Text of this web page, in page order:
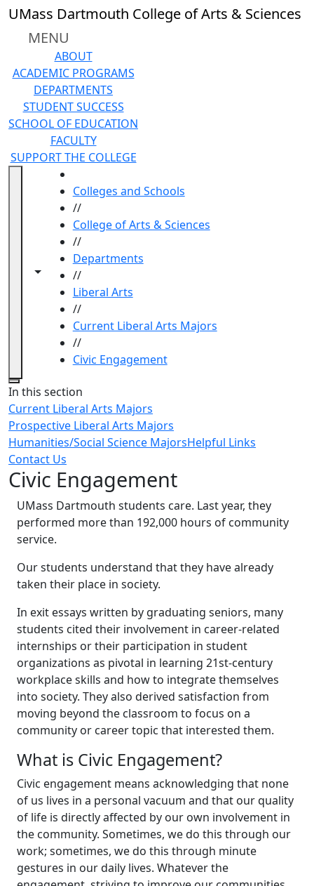
Skip to main content
UMass Dartmouth College of Arts & Sciences
MENU
ABOUT
ACADEMIC PROGRAMS
DEPARTMENTS
STUDENT SUCCESS
SCHOOL OF EDUCATION
FACULTY
SUPPORT THE COLLEGE
Toggle navigation from this section
Toggle share controls
Colleges and Schools
//
College of Arts & Sciences
//
Departments
//
Liberal Arts
//
Current Liberal Arts Majors
//
Civic Engagement
Close
In this section
Current Liberal Arts Majors
Prospective Liberal Arts Majors
Humanities/Social Science MajorsHelpful Links
Contact Us
Civic Engagement
UMass Dartmouth students care. Last year, they
performed more than 192,000 hours of community
service.
Our students understand that they have already
taken their place in society.
In exit essays written by graduating seniors, many
students cited their involvement in career-related
internships or their participation in student
organizations as pivotal in learning 21st-century
workplace skills and how to integrate themselves
into society. They also derived satisfaction from
moving beyond the classroom to focus on a
community or career topic that interested them.
What is Civic Engagement?
Civic engagement means acknowledging that none
of us lives in a personal vacuum and that our quality
of life is directly affected by our own involvement in
the community. Sometimes, we do this through our
work; sometimes, we do this through minute
gestures in our daily lives. Whatever the